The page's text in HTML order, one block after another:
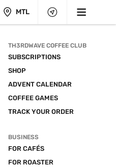
MTL
TH3RDWAVE COFFEE CLUB
SUBSCRIPTIONS
SHOP
ADVENT CALENDAR
COFFEE GAMES
TRACK YOUR ORDER
BUSINESS
FOR CAFÉS
FOR ROASTER